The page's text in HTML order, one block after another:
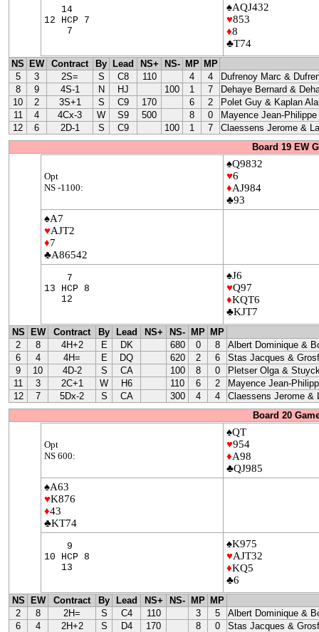
14
12 HCP 7
7
♠AQJ432
♥853
♦8
♣T74
NS EW Contract By Lead NS+ NS- MP MP
5
3 2S= S C8 110 4 4
Dufrenoy Marc &
8
9 4S-1 N HJ 100 1 7
Dehaye Bernard &
10
2 3S+1 S C9 170 6 2
Polet Guy & Kaplan
11
4 4Cx-3 W S9 500 8 0
Mayence Jean-
12
6 2D-1 S C9 100 1 7
Claessens Jerome &
Board 19 EW
Opt
NS -1100:
♠Q9832
♥6
♦AJ984
♣93
♠A7
♥AJT2
♦7
♣A86542
7
13 HCP 8
12
♠J6
♥Q97
♦KQT6
♣KJT7
NS EW Contract By Lead NS+ NS- MP MP
2
8 4H+2 E DK 680 0 8
Albert Dominique &
6
4 4H= E DQ 620 2 6
Stas Jacques &
9
10 4D-2 S CA 100 8 0
Pletser Olga &
11
3 2C+1 W H6 110 6 2
Mayence Jean-
12
7 5Dx-2 S CA 300 4 4
Claessens Jerome &
Board 20
Opt
NS 600:
♠QT
♥954
♦A98
♣QJ985
♠A63
♥K876
♦43
♣KT74
9
10 HCP 8
13
♠K975
♥AJT32
♦KQ5
♣6
NS EW Contract By Lead NS+ NS- MP MP
2
8 2H= S C4 110 3 5
Albert Dominique &
6
4 2H+2 S D4 170 8 0
Stas Jacques &